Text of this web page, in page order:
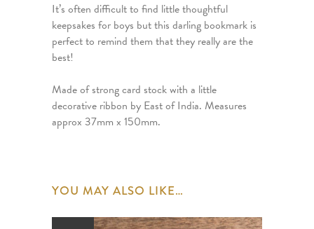
It’s often difficult to find little thoughtful
keepsakes for boys but this darling bookmark is
perfect to remind them that they really are the
best!
Made of strong card stock with a little
decorative ribbon by East of India. Measures
approx 37mm x 150mm.
YOU MAY ALSO LIKE…